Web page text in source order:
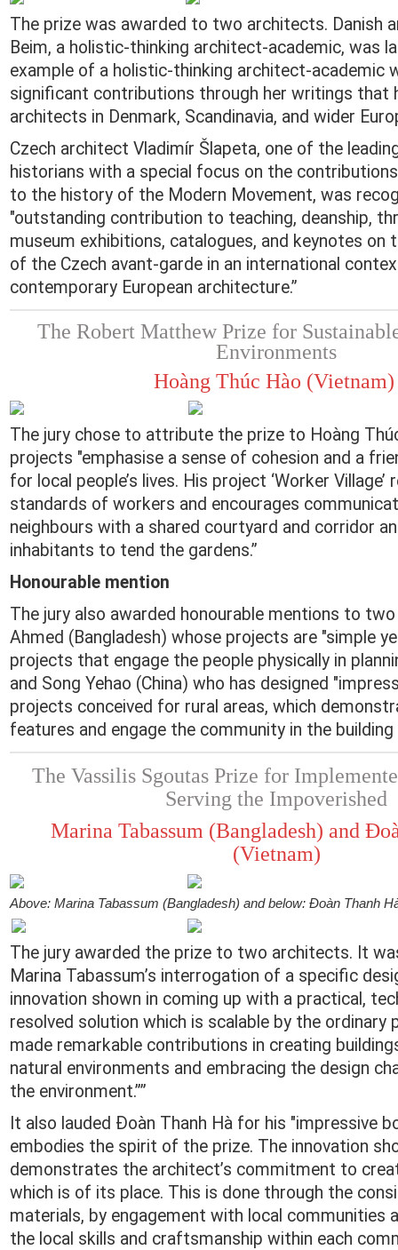
The prize was awarded to two architects. Danish
Beim, a holistic-thinking architect-academic, was
example of a holistic-thinking architect-academic
significant contributions through her writings that
architects in Denmark, Scandinavia, and wider
Czech architect Vladimír Šlapeta, one of the
historians with a special focus on the
to the history of the Modern Movement, was
"outstanding contribution to teaching, deanship,
museum exhibitions, catalogues, and keynotes on
of the Czech avant-garde in an international
contemporary European architecture.”
The Robert Matthew Prize for
Environments
Hoàng Thúc Hào
The jury chose to attribute the prize to Hoàng
projects "emphasise a sense of cohesion and a
for local people’s lives. His project ‘Worker Village’
standards of workers and encourages
neighbours with a shared courtyard and corridor
inhabitants to tend the gardens.”
Honourable mention
The jury also awarded honourable mentions to
Ahmed (Bangladesh) whose projects are "simple
projects that engage the people physically in
and Song Yehao (China) who has designed
projects conceived for rural areas, which
features and engage the community in the
The Vassilis Sgoutas Prize for
Serving the Impoverished
Marina Tabassum (Bangladesh) and
(Vietnam)
Above: Marina Tabassum (Bangladesh) and below: Đoàn Thanh
The jury awarded the prize to two architects. It
Marina Tabassum’s interrogation of a specific
innovation shown in coming up with a practical,
resolved solution which is scalable by the ordinary
made remarkable contributions in creating
natural environments and embracing the design
the environment.””
It also lauded Đoàn Thanh Hà for his "impressive
embodies the spirit of the prize. The innovation
demonstrates the architect’s commitment to
which is of its place. This is done through the
materials, by engagement with local communities
the local skills and craftsmanship within each